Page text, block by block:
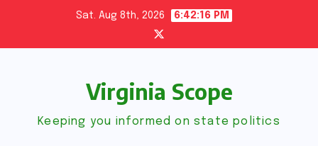
content
Sat. Aug 8th, 2026 6:42:18 PM
Virginia Scope
Keeping you informed on state politics